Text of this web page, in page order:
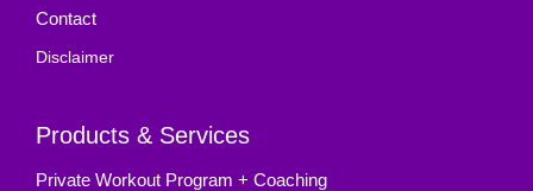
Contact
Disclaimer
Products & Services
Private Workout Program + Coaching